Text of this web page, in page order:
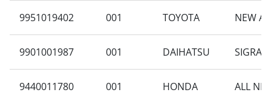
9951019402 001 TOYOTA NEW
9901001987 001 DAIHATSU SIGRA
9440011780 001 HONDA ALL